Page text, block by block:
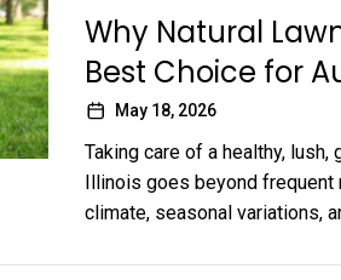
Why Natural
Best Choice for
May 18, 2026
Taking care of a healthy, lush,
Illinois goes beyond frequent
climate, seasonal variations,